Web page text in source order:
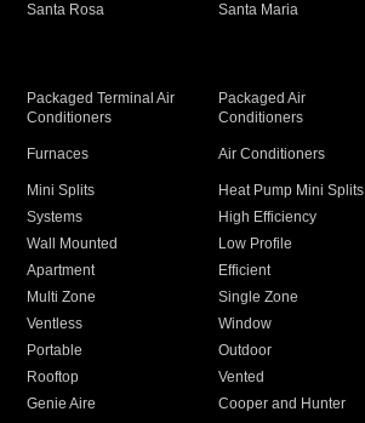
Santa Rosa Santa Maria
Packaged Terminal Air
Conditioners
Packaged Air
Conditioners
Furnaces Air Conditioners
Mini Splits Heat Pump Mini Splits
Systems High Efficiency
Wall Mounted Low Profile
Apartment Efficient
Multi Zone Single Zone
Ventless Window
Portable Outdoor
Rooftop Vented
Genie Aire Cooper and Hunter